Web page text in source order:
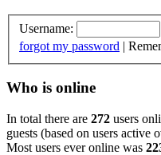
Username:
forgot my password |
Who is online
In total there are 272 users
guests (based on users active
Most users ever online was